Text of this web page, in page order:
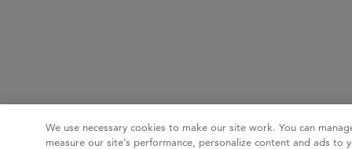
We use necessary cookies to make our site work. You can
measure our site’s performance, personalize content and ads to